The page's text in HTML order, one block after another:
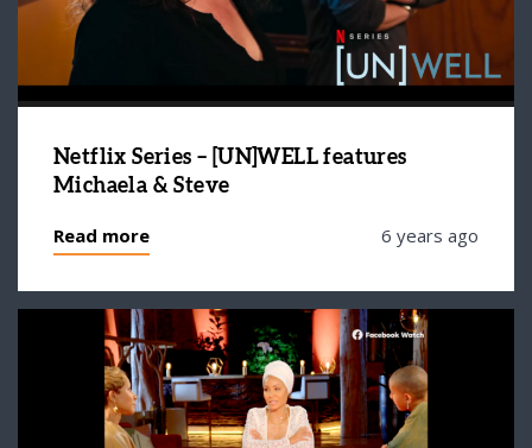
Netflix Series – [UN]WELL features
Michaela & Steve
Read more 6 years ago